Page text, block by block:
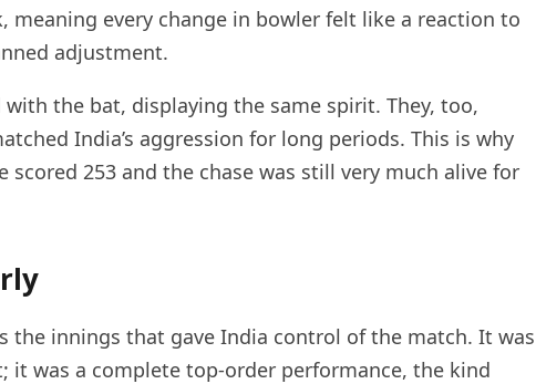
meaning every change in bowler felt like a reaction to
adjustment.
the bat, displaying the same spirit. They, too,
India’s aggression for long periods. This is why
253 and the chase was still very much alive for
the innings that gave India control of the match. It was
was a complete top-order performance, the kind